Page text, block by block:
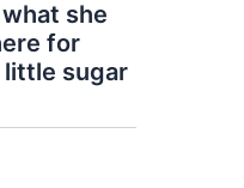
she
for
little sugar